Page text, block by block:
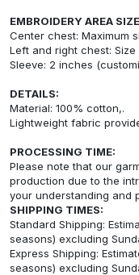
EMBROIDERY AREA
Center chest: Maximum
Left and right chest:
Sleeve: 2 inches
DETAILS:
Material: 100% cotton,.
Lightweight fabric
PROCESSING TIME:
Please note that our
production due to the
your understanding and
SHIPPING TIMES:
Standard Shipping:
seasons) excluding
Express Shipping:
seasons) excluding